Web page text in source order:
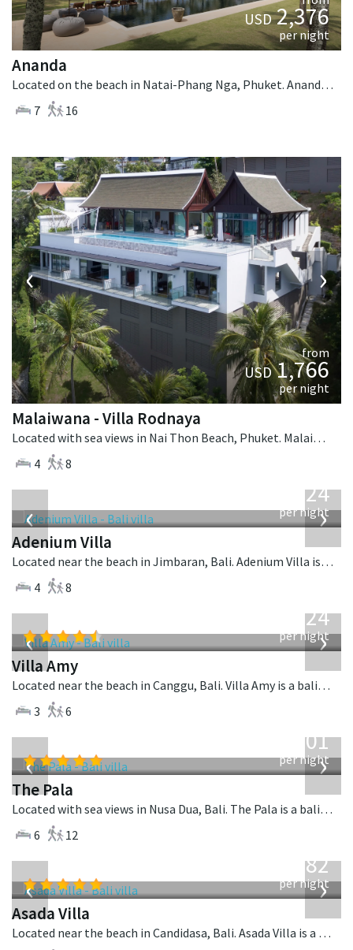
USD2,376
per night
Ananda
Located on the beach in Natai-Phang Nga, Phuket. Ananda is a balinese villa in Thailand.
7
16
‹ ›
from
USD1,766
per night
Malaiwana - Villa Rodnaya
Located with sea views in Nai Thon Beach, Phuket. Malaiwana - Villa Rodnaya is a contemporary villa in Thailand.
4
8
‹ ›
624
per night
Adenium Villa
Located near the beach in Jimbaran, Bali. Adenium Villa is a balinese villa in Indonesia.
4
8
‹ ›
624
per night
Villa Amy
Located near the beach in Canggu, Bali. Villa Amy is a balinese villa in Indonesia.
3
6
‹ ›
3,601
per night
The Pala
Located with sea views in Nusa Dua, Bali. The Pala is a balinese villa in Indonesia.
6
12
‹ ›
682
per night
Asada Villa
Located near the beach in Candidasa, Bali. Asada Villa is a balinese villa in Indonesia.